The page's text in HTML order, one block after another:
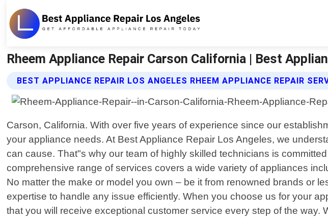
Rheem Appliance Repair Carson California | Best
BEST APPLIANCE REPAIR LOS ANGELES RHEEM APPLIANCE REPAIR
Carson, California. With over five years of experience since our
your appliance needs. At Best Appliance Repair Los Angeles, we
can cause. That"s why our team of highly skilled technicians is
comprehensive range of services covers a wide variety of appliances
No matter the make or model you own – be it from renowned brands or
expertise to handle any issue efficiently. When you choose us for your
that you will receive exceptional customer service every step of the